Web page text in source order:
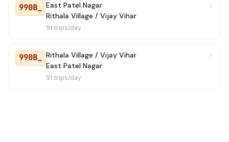
990B_ East Patel Nagar
Rithala Village / Vijay Vihar
91 trips/day
990B_ Rithala Village / Vijay Vihar
East Patel Nagar
91 trips/day